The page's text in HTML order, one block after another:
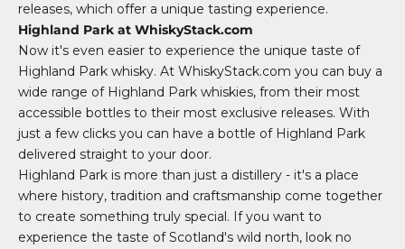
releases, which offer a unique tasting experience.
Highland Park at WhiskyStack.com
Now it's even easier to experience the unique taste of
Highland Park whisky. At WhiskyStack.com you can buy a
wide range of Highland Park whiskies, from their most
accessible bottles to their most exclusive releases. With
just a few clicks you can have a bottle of Highland Park
delivered straight to your door.
Highland Park is more than just a distillery - it's a place
where history, tradition and craftsmanship come together
to create something truly special. If you want to
experience the taste of Scotland's wild north, look no